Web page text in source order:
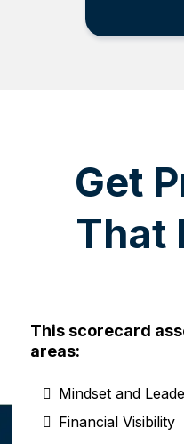
Get
That
This scorecard
areas:
⁠Mindset and
Financial Visibility